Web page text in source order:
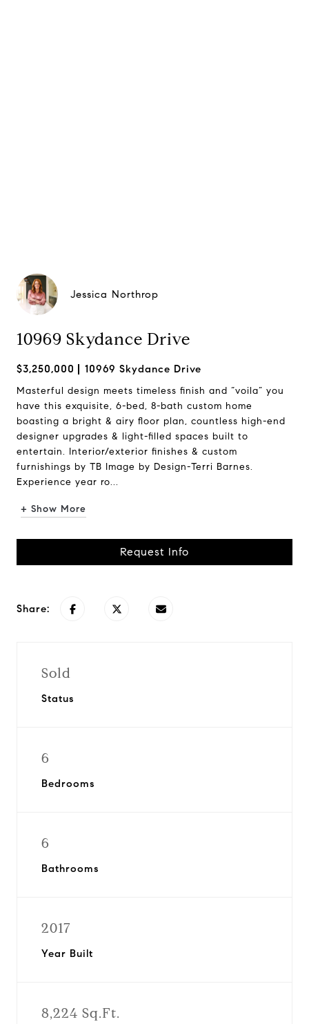
Jessica Northrop
10969 Skydance Drive
$3,250,000 10969 Skydance Drive
Masterful design meets timeless finish and “voila” you
have this exquisite, 6-bed, 8-bath custom home
boasting a bright & airy floor plan, countless high-end
designer upgrades & light-filled spaces built to
entertain. Interior/exterior finishes & custom
furnishings by TB Image by Design-Terri Barnes.
Experience year ro...
+ Show More
Request Info
Share:
Sold
Status
6
Bedrooms
6
Bathrooms
2017
Year Built
8,224 Sq.Ft.